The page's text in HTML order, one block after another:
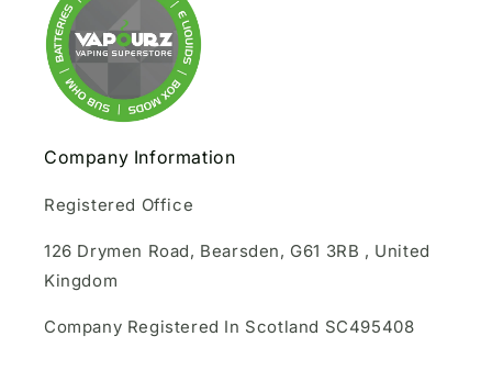
Company Information
Registered Office
126 Drymen Road, Bearsden, G61 3RB , United
Kingdom
Company Registered In Scotland SC495408